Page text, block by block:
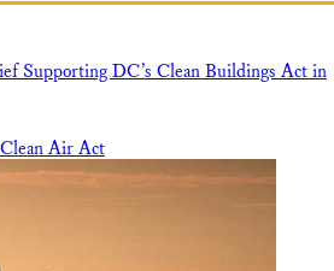
Supporting DC’s Clean Buildings Act in
Air Act